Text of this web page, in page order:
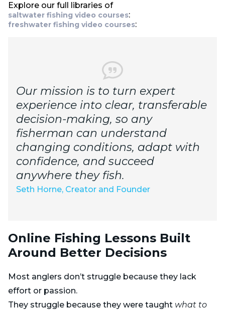
Explore our full libraries of
saltwater fishing video courses:
freshwater fishing video courses:
Our mission is to turn expert
experience into clear, transferable
decision-making, so any
fisherman can understand
changing conditions, adapt with
confidence, and succeed
anywhere they fish.
Seth Horne, Creator and Founder
Online Fishing Lessons Built
Around Better Decisions
Most anglers don’t struggle because they lack
effort or passion.
They struggle because they were taught what to